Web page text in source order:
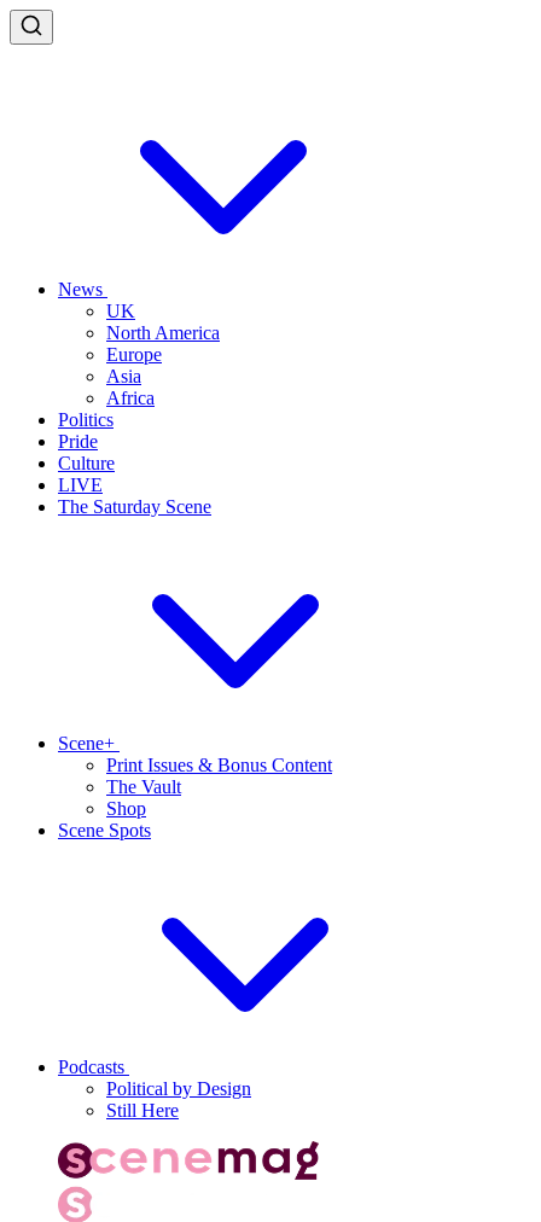
News
UK
North America
Europe
Asia
Africa
Politics
Pride
Culture
LIVE
The Saturday Scene
Scene+
Print Issues & Bonus Content
The Vault
Shop
Scene Spots
Podcasts
Political by Design
Still Here